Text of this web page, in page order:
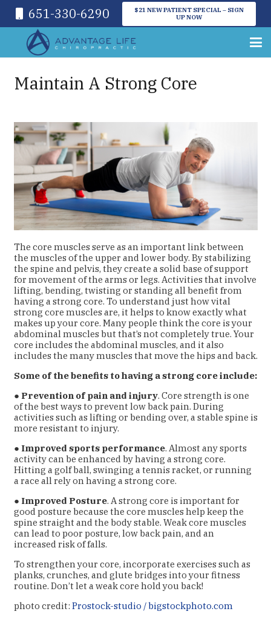
651-330-6290
$21 NEW PATIENT SPECIAL – SIGN
UP NOW
Maintain A Strong Core
The core muscles serve as an important link between
the muscles of the upper and lower body. By stabilizing
the spine and pelvis, they create a solid base of support
for movement of the arms or legs. Activities that involve
lifting, bending, twisting or standing all benefit from
having a strong core. To understand just how vital
strong core muscles are, it helps to know exactly what
makes up your core. Many people think the core is your
abdominal muscles but that’s not completely true. Your
core includes the abdominal muscles, and it also
includes the many muscles that move the hips and back.
Some of the benefits to having a strong core include:
● Prevention of pain and injury. Core strength is one
of the best ways to prevent low back pain. During
activities such as lifting or bending over, a stable spine is
more resistant to injury.
● Improved sports performance. Almost any sports
activity can be enhanced by having a strong core.
Hitting a golf ball, swinging a tennis racket, or running
a race all rely on having a strong core.
● Improved Posture. A strong core is important for
good posture because the core muscles help keep the
spine straight and the body stable. Weak core muscles
can lead to poor posture, low back pain, and an
increased risk of falls.
To strengthen your core, incorporate exercises such as
planks, crunches, and glute bridges into your fitness
routine. Don’t let a weak core hold you back!
photo credit: Prostock-studio / bigstockphoto.com